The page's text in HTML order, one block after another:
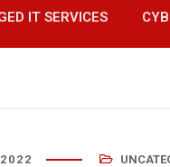
IT SERVICES